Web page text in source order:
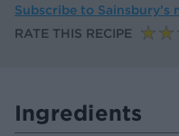
Subscribe to Sainsbury’s
RATE THIS RECIPE
Ingredients